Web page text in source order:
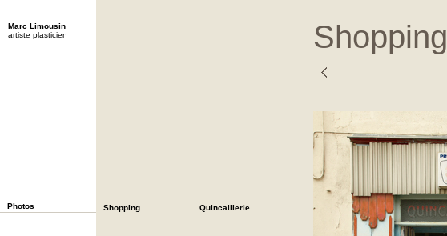
Shopping
Marc Limousin
artiste plasticien
Photos Shopping Quincaillerie